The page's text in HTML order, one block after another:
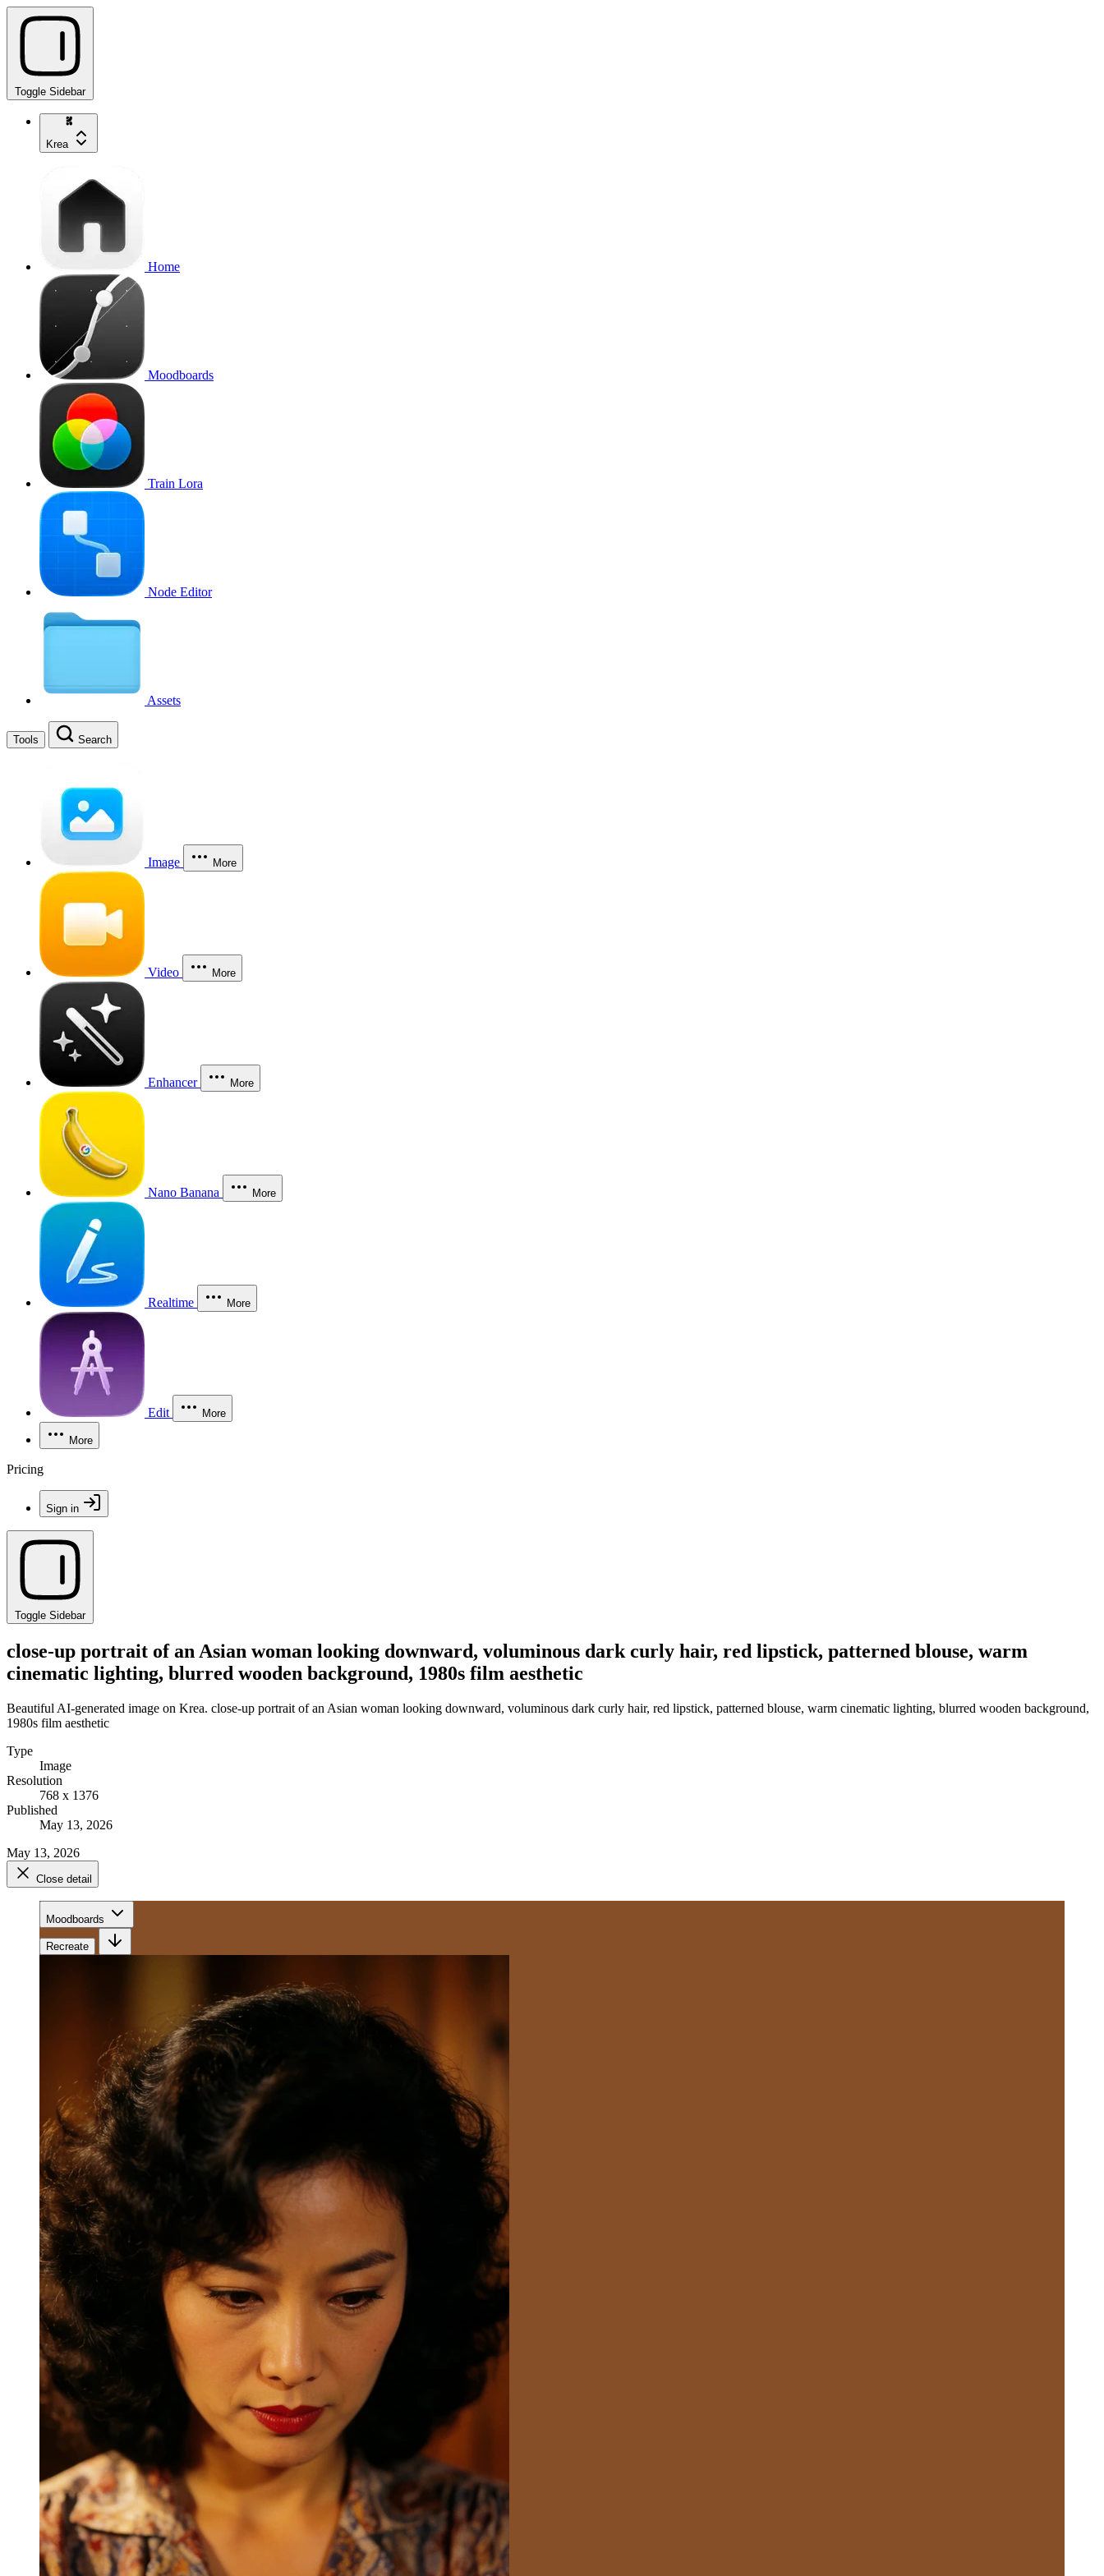
Toggle Sidebar
Krea
Home
Moodboards
Train Lora
Node Editor
Assets
Tools Search
Image More
Video More
Enhancer More
Nano Banana More
Realtime More
Edit More
More
Pricing
Sign in
Toggle Sidebar
close-up portrait of an Asian woman looking downward, voluminous dark curly hair, red lipstick, patterned blouse, warm
cinematic lighting, blurred wooden background, 1980s film aesthetic
Beautiful AI-generated image on Krea. close-up portrait of an Asian woman looking downward, voluminous dark curly hair, red lipstick, patterned blouse, warm cinematic lighting, blurred wooden background,
1980s film aesthetic
Type
Image
Resolution
768 x 1376
Published
May 13, 2026
May 13, 2026
Close detail
Moodboards
Recreate